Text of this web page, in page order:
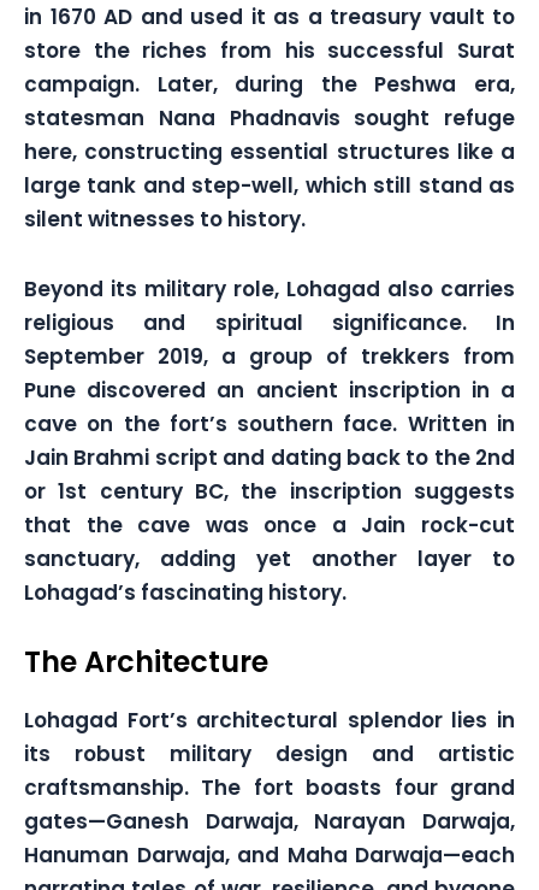
in 1670 AD and used it as a treasury vault to
store the riches from his successful Surat
campaign. Later, during the Peshwa era,
statesman Nana Phadnavis sought refuge
here, constructing essential structures like a
large tank and step-well, which still stand as
silent witnesses to history.
Beyond its military role, Lohagad also carries
religious and spiritual significance. In
September 2019, a group of trekkers from
Pune discovered an ancient inscription in a
cave on the fort’s southern face. Written in
Jain Brahmi script and dating back to the 2nd
or 1st century BC, the inscription suggests
that the cave was once a Jain rock-cut
sanctuary, adding yet another layer to
Lohagad’s fascinating history.
The Architecture
Lohagad Fort’s architectural splendor lies in
its robust military design and artistic
craftsmanship. The fort boasts four grand
gates—Ganesh Darwaja, Narayan Darwaja,
Hanuman Darwaja, and Maha Darwaja—each